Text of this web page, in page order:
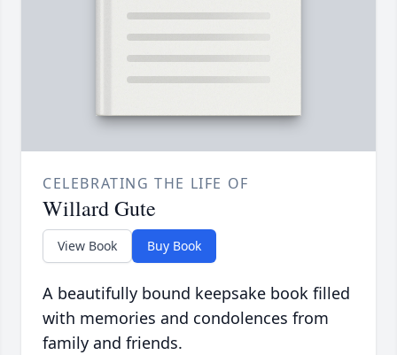
CELEBRATING THE LIFE OF
Willard Gute
View Book Buy Book
A beautifully bound keepsake book filled
with memories and condolences from
family and friends.